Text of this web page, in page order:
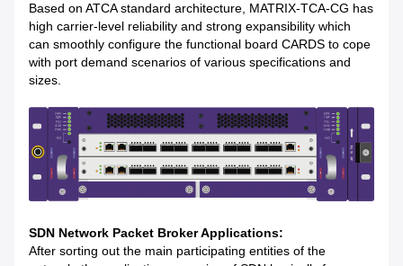
Based on ATCA standard architecture, MATRIX-TCA-CG has
high carrier-level reliability and strong expansibility which
can smoothly configure the functional board CARDS to cope
with port demand scenarios of various specifications and
sizes.
SDN Network Packet Broker Applications:
After sorting out the main participating entities of the